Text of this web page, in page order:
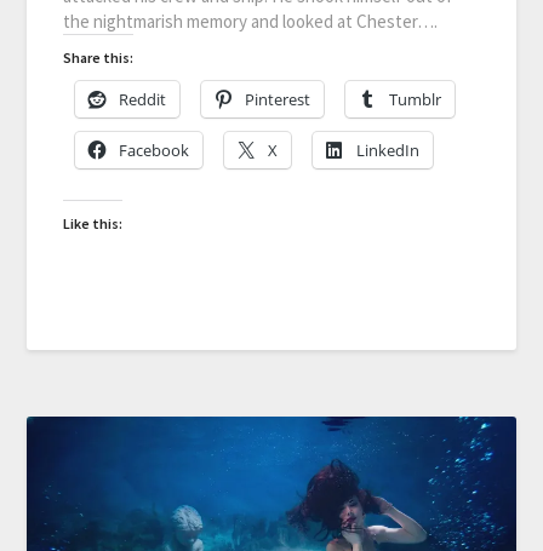
the nightmarish memory and looked at Chester….
Share this:
Reddit Pinterest Tumblr
Facebook X LinkedIn
Like this: